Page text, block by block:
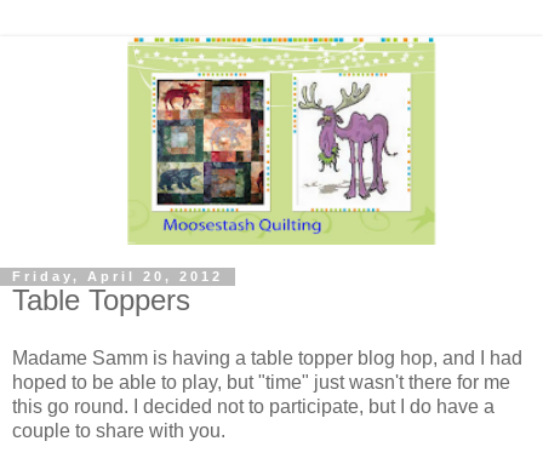
Friday, April 20, 2012
Table Toppers
Madame Samm is having a table topper blog hop, and I had
hoped to be able to play, but "time" just wasn't there for me
this go round. I decided not to participate, but I do have a
couple to share with you.